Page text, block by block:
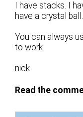
I have stacks. I
have a crystal ball.
You can always
to work.
nick
Read the